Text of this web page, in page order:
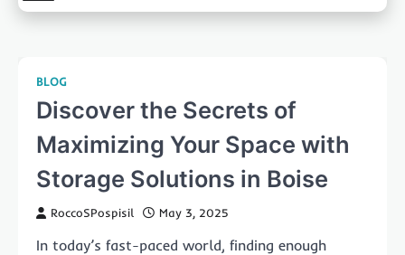
BLOG
Discover the Secrets of
Maximizing Your Space with
Storage Solutions in Boise
RoccoSPospisil May 3, 2025
In today’s fast-paced world, finding enough